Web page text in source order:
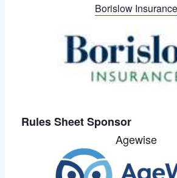
Borislow Insurance
Rules Sheet Sponsor
Agewise